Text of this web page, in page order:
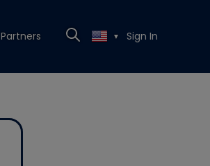
Partners ▼ Sign In